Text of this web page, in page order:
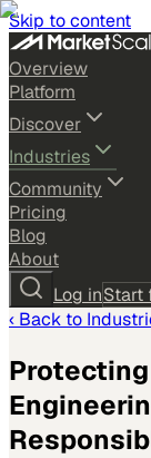
Skip to content
Overview
Platform
Discover
Industries
Community
Pricing
Blog
About
Log inStart
‹ Back to
Protecting